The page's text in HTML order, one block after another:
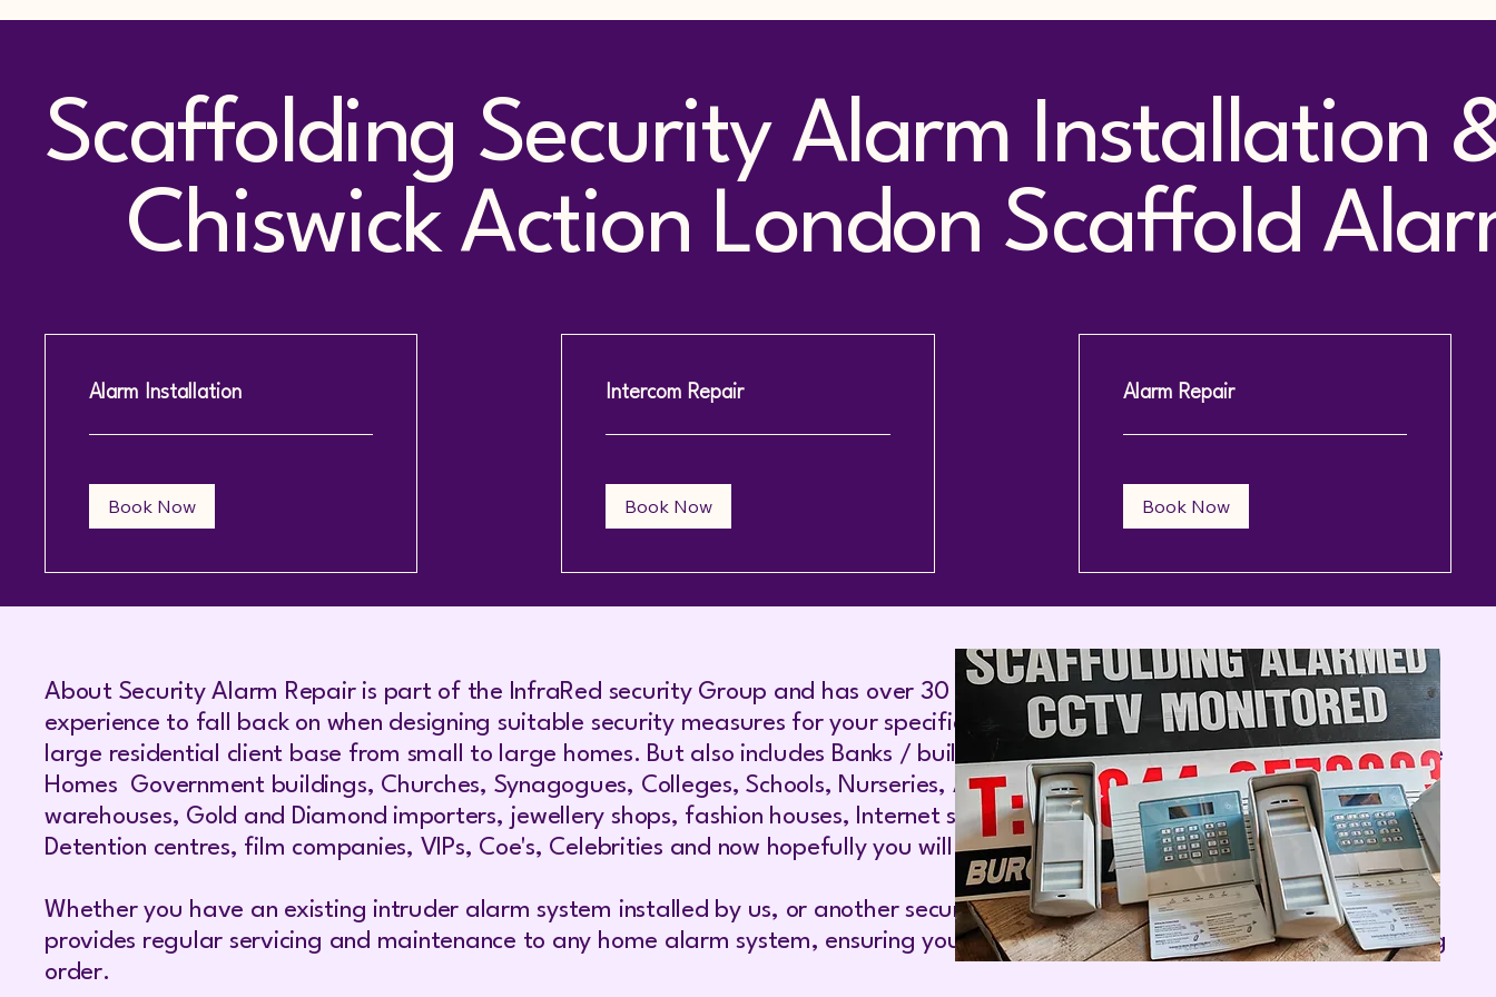
Scaffolding Security Alarm Installation
Chiswick Action London Scaffold
Alarm Installation
Book Now
Intercom Repair
Book Now
Alarm Repair
Book Now
About Security Alarm Repair is part of the InfraRed security Group and has over 30 years of high profile property protection
experience to fall back on when designing suitable security measures for your specific needs. Our experience portfolio covers a
large residential client base from small to large homes. But also includes Banks / building societies Embassies. NHS Hospitals Care
Homes Government buildings, Churches, Synagogues, Colleges, Schools, Nurseries, Airlines, Oil Refineries' companies, Antique
warehouses, Gold and Diamond importers, jewellery shops, fashion houses, Internet server facilities, Human Secure facilities,
Detention centres, film companies, VIPs, Coe's, Celebrities and now hopefully you will join our satisfied Clients.
Whether you have an existing intruder alarm system installed by us, or another security company, Infrared Security Alarm Repair
provides regular servicing and maintenance to any home alarm system, ensuring your home alarm system is always in full working
order.